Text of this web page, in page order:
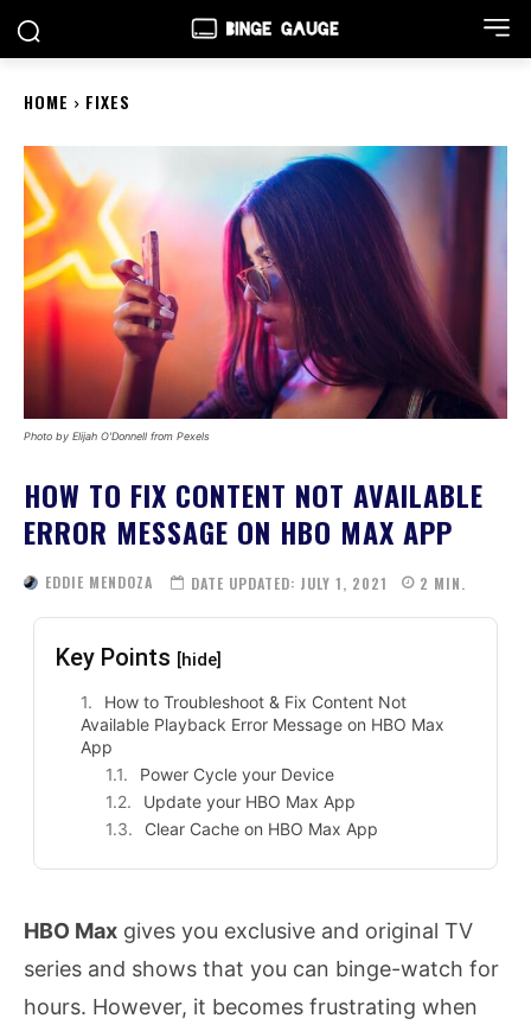
HOME FIXES
Photo by Elijah O'Donnell from Pexels
HOW TO FIX CONTENT NOT AVAILABLE
ERROR MESSAGE ON HBO MAX APP
EDDIE MENDOZA DATE UPDATED: JULY 1, 2021 2 MIN.
Key Points [hide]
How to Troubleshoot & Fix Content Not
Available Playback Error Message on HBO Max
App
Power Cycle your Device
Update your HBO Max App
Clear Cache on HBO Max App
HBO Max gives you exclusive and original TV
series and shows that you can binge-watch for
hours. However, it becomes frustrating when